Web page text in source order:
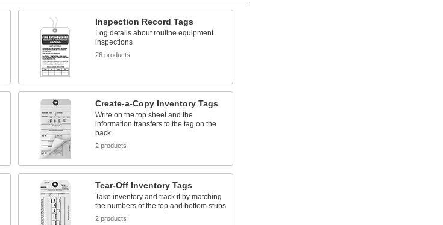
Inspection Record Tags
Log details about routine equipment
inspections
26 products
Create-a-Copy Inventory Tags
Write on the top sheet and the
information transfers to the tag on the
back
2 products
Tear-Off Inventory Tags
Take inventory and track it by matching
the numbers of the top and bottom stubs
2 products